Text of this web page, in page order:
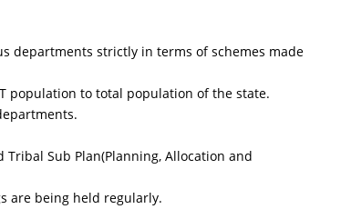
departments strictly in terms of schemes made
population to total population of the state.
Sub Plan(Planning, Allocation and
are being held regularly.